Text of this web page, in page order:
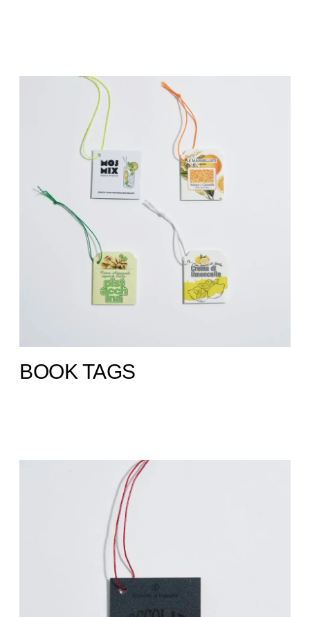
BOOK TAGS